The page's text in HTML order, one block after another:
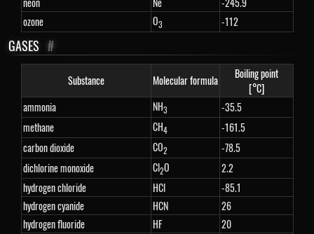
ozone
O3 -112
GASES #
Substance Molecular formula
Boiling point
[°C]
ammonia
NH3
-35.5
methane
CH4
-161.5
carbon dioxide
CO2
-78.5
dichlorine monoxide
Cl2O
2.2
hydrogen chloride
HCl
-85.1
hydrogen cyanide
HCN
26
hydrogen fluoride
HF
20